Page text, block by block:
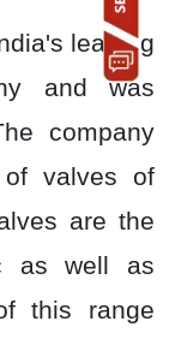
leading
and was
company
of valves of
are the
as well as
this range